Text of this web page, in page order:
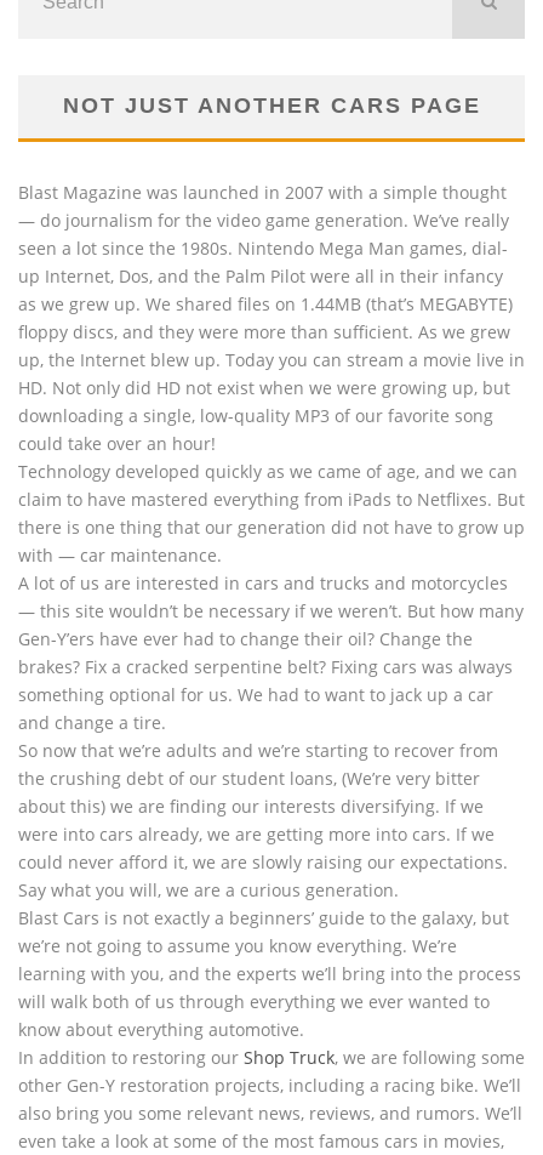
NOT JUST ANOTHER CARS PAGE
Blast Magazine was launched in 2007 with a simple thought
— do journalism for the video game generation. We’ve really
seen a lot since the 1980s. Nintendo Mega Man games, dial-
up Internet, Dos, and the Palm Pilot were all in their infancy
as we grew up. We shared files on 1.44MB (that’s MEGABYTE)
floppy discs, and they were more than sufficient. As we grew
up, the Internet blew up. Today you can stream a movie live in
HD. Not only did HD not exist when we were growing up, but
downloading a single, low-quality MP3 of our favorite song
could take over an hour!
Technology developed quickly as we came of age, and we can
claim to have mastered everything from iPads to Netflixes. But
there is one thing that our generation did not have to grow up
with — car maintenance.
A lot of us are interested in cars and trucks and motorcycles
— this site wouldn’t be necessary if we weren’t. But how many
Gen-Y’ers have ever had to change their oil? Change the
brakes? Fix a cracked serpentine belt? Fixing cars was always
something optional for us. We had to want to jack up a car
and change a tire.
So now that we’re adults and we’re starting to recover from
the crushing debt of our student loans, (We’re very bitter
about this) we are finding our interests diversifying. If we
were into cars already, we are getting more into cars. If we
could never afford it, we are slowly raising our expectations.
Say what you will, we are a curious generation.
Blast Cars is not exactly a beginners’ guide to the galaxy, but
we’re not going to assume you know everything. We’re
learning with you, and the experts we’ll bring into the process
will walk both of us through everything we ever wanted to
know about everything automotive.
In addition to restoring our Shop Truck, we are following some
other Gen-Y restoration projects, including a racing bike. We’ll
also bring you some relevant news, reviews, and rumors. We’ll
even take a look at some of the most famous cars in movies,